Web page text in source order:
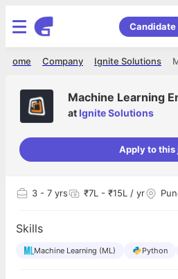
Candidate
Ignite Solutions
Company
Home
Machine Learning
at Ignite Solutions
Apply to this
3 - 7 yrs ₹7L - ₹15L / yr
Skills
Machine Learning (ML) Python